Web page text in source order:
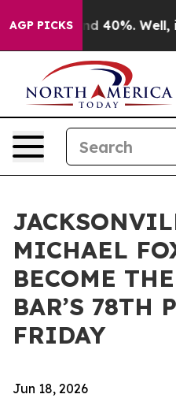
AGP PICKS
Around 40%. Well, it
MICHAEL
BECOME
BAR’S 78TH
FRIDAY
Jun 18, 2026